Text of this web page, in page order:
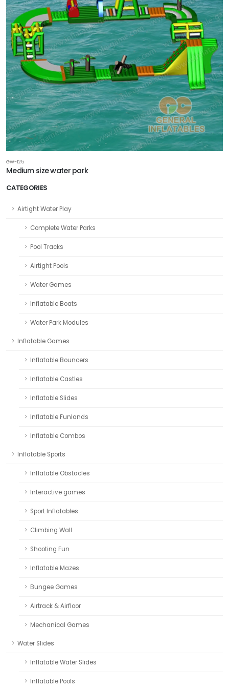
CATEGORIES
Airtight Water Play
Complete Water Parks
Pool Tracks
Airtight Pools
Water Games
Inflatable Boats
Water Park Modules
Inflatable Games
Inflatable Bouncers
Inflatable Castles
Inflatable Slides
Inflatable Funlands
Inflatable Combos
Inflatable Sports
Inflatable Obstacles
Interactive games
Sport Inflatables
Climbing Wall
Shooting Fun
Inflatable Mazes
Bungee Games
Airtrack & Airfloor
Mechanical Games
Water Slides
Inflatable Water Slides
Inflatable Pools
GW-125
Medium size water park